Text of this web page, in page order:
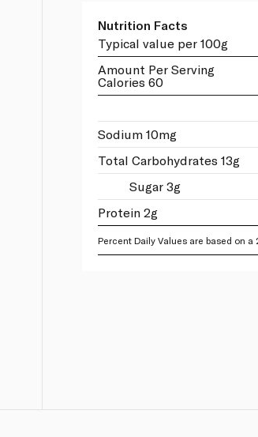
Nutrition Facts
Typical value per 100g
Amount Per Serving
Calories 60
Sodium 10mg
Total Carbohydrates 13g
Sugar 3g
Protein 2g
Percent Daily Values are based on